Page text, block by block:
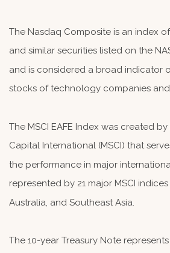
The Nasdaq Composite is an index
and similar securities listed on the
and is considered a broad indicator
stocks of technology companies
The MSCI EAFE Index was created
Capital International (MSCI) that
the performance in major
represented by 21 major MSCI
Australia, and Southeast Asia.
The 10-year Treasury Note